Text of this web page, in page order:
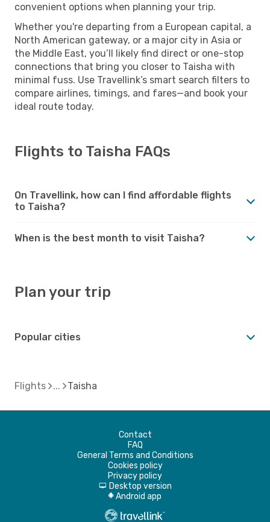
convenient options when planning your trip.
Whether you're departing from a European capital, a
North American gateway, or a major city in Asia or
the Middle East, you’ll likely find direct or one-stop
connections that bring you closer to Taisha with
minimal fuss. Use Travellink’s smart search filters to
compare airlines, timings, and fares—and book your
ideal route today.
Flights to Taisha FAQs
On Travellink, how can I find affordable flights
to Taisha?
When is the best month to visit Taisha?
Plan your trip
Popular cities
Flights Taisha
Contact
FAQ
General Terms and Conditions
Cookies policy
Privacy policy
d Desktop version
A Android app